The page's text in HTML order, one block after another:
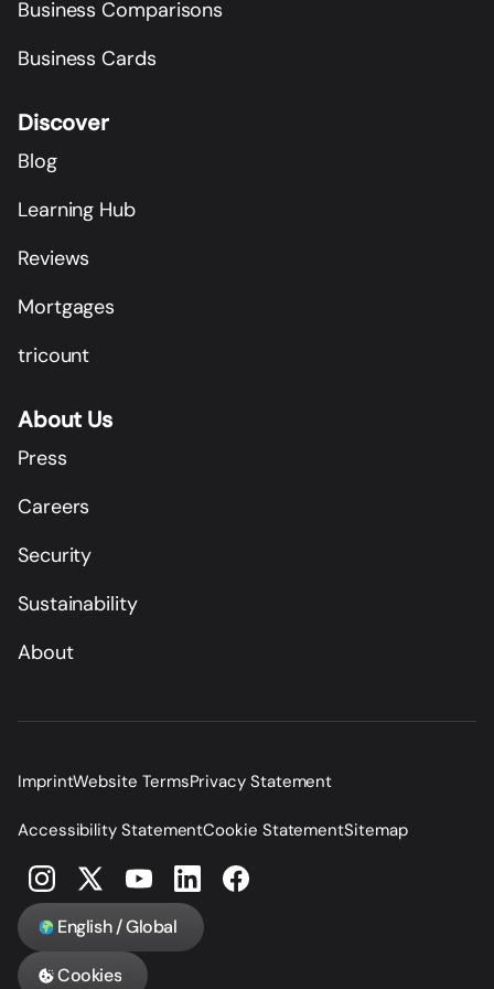
Business Comparisons
Business Cards
Discover
Blog
Learning Hub
Reviews
Mortgages
tricount
About Us
Press
Careers
Security
Sustainability
About
ImprintWebsite TermsPrivacy Statement
Accessibility StatementCookie StatementSitemap
English / Global
Cookies